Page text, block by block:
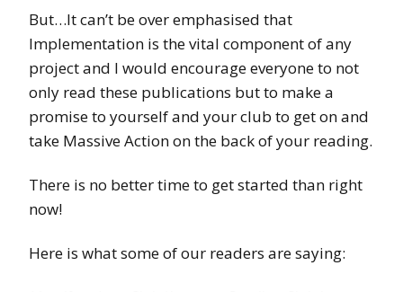
But…It can’t be over emphasised that
Implementation is the vital component of any
project and I would encourage everyone to not
only read these publications but to make a
promise to yourself and your club to get on and
take Massive Action on the back of your reading.
There is no better time to get started than right
now!
Here is what some of our readers are saying: